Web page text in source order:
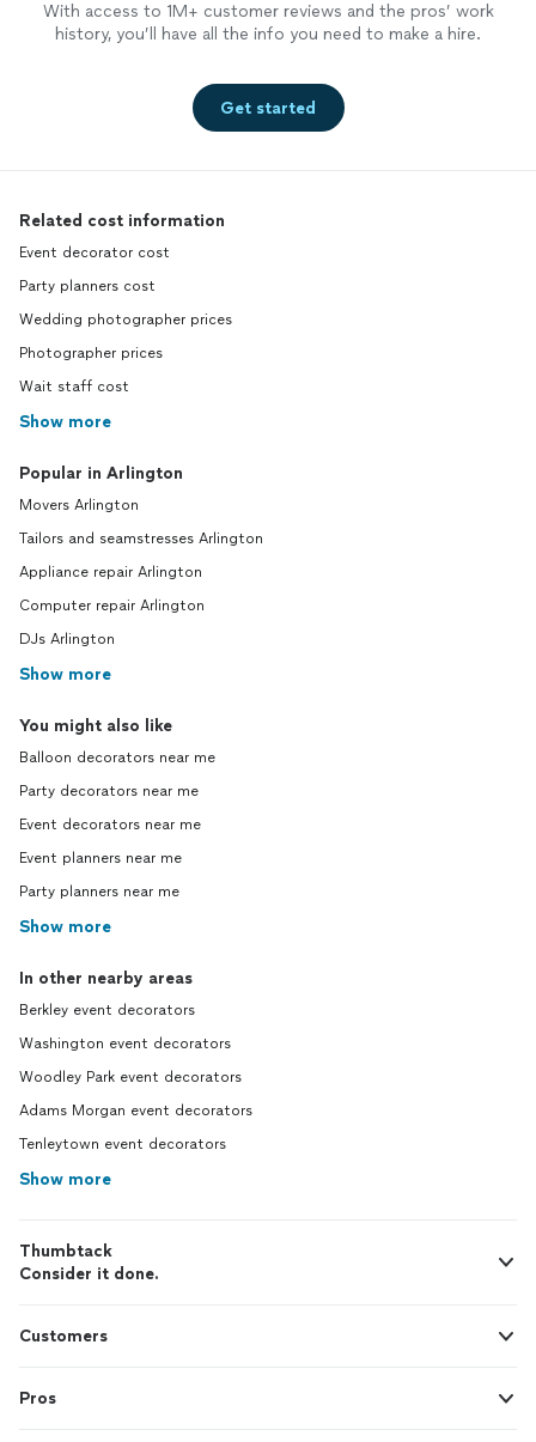
With access to 1M+ customer reviews and the pros’ work
history, you’ll have all the info you need to make a hire.
Get started
Related cost information
Event decorator cost
Party planners cost
Wedding photographer prices
Photographer prices
Wait staff cost
Show more
Popular in Arlington
Movers Arlington
Tailors and seamstresses Arlington
Appliance repair Arlington
Computer repair Arlington
DJs Arlington
Show more
You might also like
Balloon decorators near me
Party decorators near me
Event decorators near me
Event planners near me
Party planners near me
Show more
In other nearby areas
Berkley event decorators
Washington event decorators
Woodley Park event decorators
Adams Morgan event decorators
Tenleytown event decorators
Show more
Thumbtack
Consider it done.
Customers
Pros